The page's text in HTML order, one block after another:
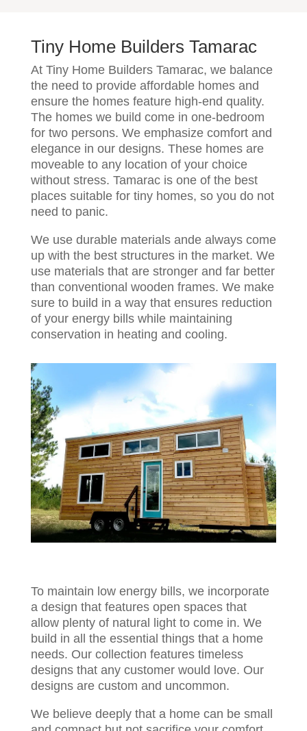
Tiny Home Builders Tamarac
At Tiny Home Builders Tamarac, we balance
the need to provide affordable homes and
ensure the homes feature high-end quality.
The homes we build come in one-bedroom
for two persons. We emphasize comfort and
elegance in our designs. These homes are
moveable to any location of your choice
without stress. Tamarac is one of the best
places suitable for tiny homes, so you do not
need to panic.
We use durable materials ande always come
up with the best structures in the market. We
use materials that are stronger and far better
than conventional wooden frames. We make
sure to build in a way that ensures reduction
of your energy bills while maintaining
conservation in heating and cooling.
To maintain low energy bills, we incorporate
a design that features open spaces that
allow plenty of natural light to come in. We
build in all the essential things that a home
needs. Our collection features timeless
designs that any customer would love. Our
designs are custom and uncommon.
We believe deeply that a home can be small